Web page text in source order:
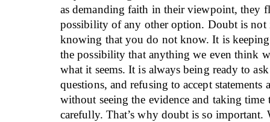
as demanding faith in their viewpoint, they
possibility of any other option. Doubt is not
knowing that you do not know. It is
the possibility that anything we even think
what it seems. It is always being ready to
questions, and refusing to accept statements
without seeing the evidence and taking time
carefully. That’s why doubt is so important.